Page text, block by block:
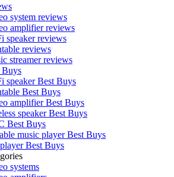
system reviews
amplifier reviews
speaker reviews
reviews
streamer reviews
speaker Best Buys
Best Buys
amplifier Best Buys
speaker Best Buys
Best Buys
music player Best Buys
Best Buys
systems